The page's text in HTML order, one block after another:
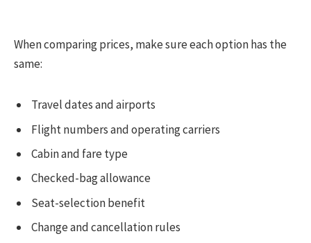
When comparing prices, make sure each option has the
same:
Travel dates and airports
Flight numbers and operating carriers
Cabin and fare type
Checked-bag allowance
Seat-selection benefit
Change and cancellation rules